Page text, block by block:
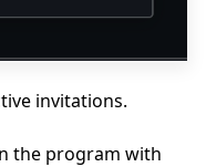
invitations.
the program with